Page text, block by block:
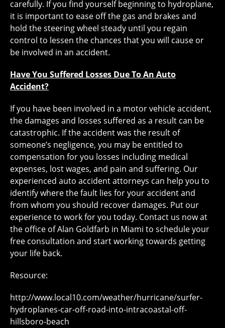
carefully. If you find yourself beginning to hydroplane,
it is important to ease off the gas and brakes and
hold the steering wheel steady until you regain
control to lessen the chances that you will cause or
be involved in an accident.
Have You Suffered Losses Due To An Auto
Accident?
If you have been involved in a motor vehicle accident,
the damages and losses suffered as a result can be
catastrophic. If the accident was the result of
someone’s negligence, you may be entitled to
compensation for you losses including medical
expenses, lost wages, and pain and suffering. Our
experienced auto accident attorneys can help you to
identify where the fault lies for your accident and
from whom you should recover damages. Put our
experience to work for you today. Contact us now at
the office of Alan Goldfarb in Miami to schedule your
free consultation and start working towards getting
your life back.
Resource:
http://www.local10.com/weather/hurricane/surfer-
hydroplanes-car-off-road-into-intracoastal-off-
hillsboro-beach